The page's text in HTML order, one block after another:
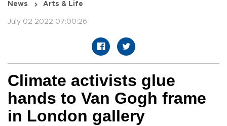
News Arts & Life
July 02 2022 07:00:26
Climate activists glue
hands to Van Gogh frame
in London gallery